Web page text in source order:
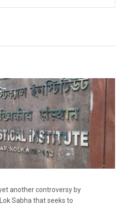
another controversy by
Sabha that seeks to